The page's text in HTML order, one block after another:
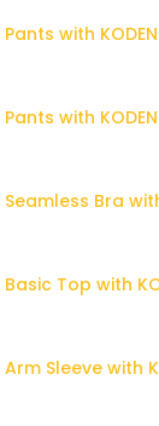
Pants with
Pants with
Seamless Bra
Basic Top with
Arm Sleeve with